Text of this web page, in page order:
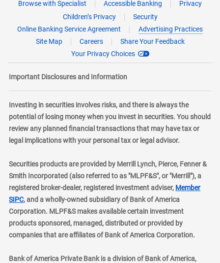
Browse with Specialist
Accessible Banking
Privacy
Children’s Privacy
Security
Online Banking Service Agreement
Advertising Practices
Site Map
Careers
Share Your Feedback
Your Privacy Choices
Important Disclosures and Information
Investing in securities involves risks, and there is always the
potential of losing money when you invest in securities. You should
review any planned financial transactions that may have tax or
legal implications with your personal tax or legal advisor.
Securities products are provided by Merrill Lynch, Pierce, Fenner &
Smith Incorporated (also referred to as "MLPF&S", or "Merrill"), a
registered broker-dealer, registered investment adviser, Member
SIPClayer
, and a wholly-owned subsidiary of Bank of America
Corporation. MLPF&S makes available certain investment
products sponsored, managed, distributed or provided by
companies that are affiliates of Bank of America Corporation.
Bank of America Private Bank is a division of Bank of America,